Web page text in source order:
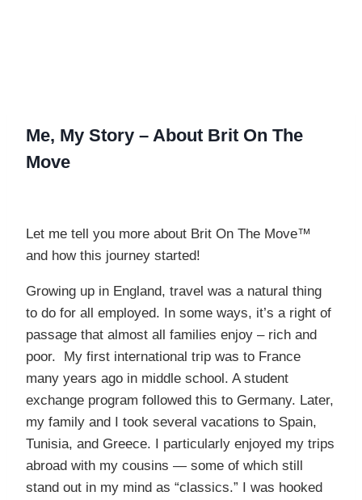
Me, My Story – About Brit On The
Move
Let me tell you more about Brit On The Move™
and how this journey started!
Growing up in England, travel was a natural thing
to do for all employed. In some ways, it’s a right of
passage that almost all families enjoy – rich and
poor. My first international trip was to France
many years ago in middle school. A student
exchange program followed this to Germany. Later,
my family and I took several vacations to Spain,
Tunisia, and Greece. I particularly enjoyed my trips
abroad with my cousins — some of which still
stand out in my mind as “classics.” I was hooked